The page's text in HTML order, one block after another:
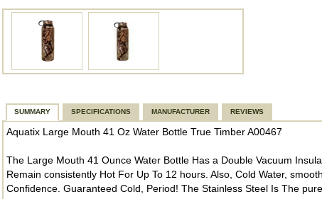
SUMMARY SPECIFICATIONS MANUFACTURER REVIEWS
Aquatix Large Mouth 41 Oz Water Bottle True Timber A00467
The Large Mouth 41 Ounce Water Bottle Has a Double Vacuum
Remain consistently Hot For Up To 12 hours. Also, Cold Water,
Confidence. Guaranteed Cold, Period! The Stainless Steel Is The